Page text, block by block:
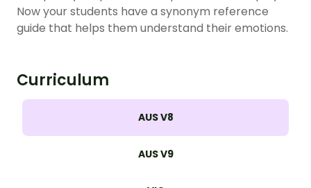
Now your students have a synonym reference
guide that helps them understand their emotions.
Curriculum
AUS V8
AUS V9